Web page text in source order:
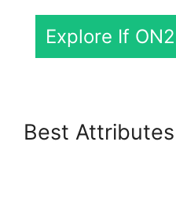
Explore If
Best Attributes